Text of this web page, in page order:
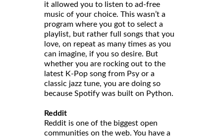
it allowed you to listen to ad-free
music of your choice. This wasn’t a
program where you got to select a
playlist, but rather full songs that you
love, on repeat as many times as you
can imagine, if you so desire. But
whether you are rocking out to the
latest K-Pop song from Psy or a
classic jazz tune, you are doing so
because Spotify was built on Python.
Reddit
Reddit is one of the biggest open
communities on the web. You have a